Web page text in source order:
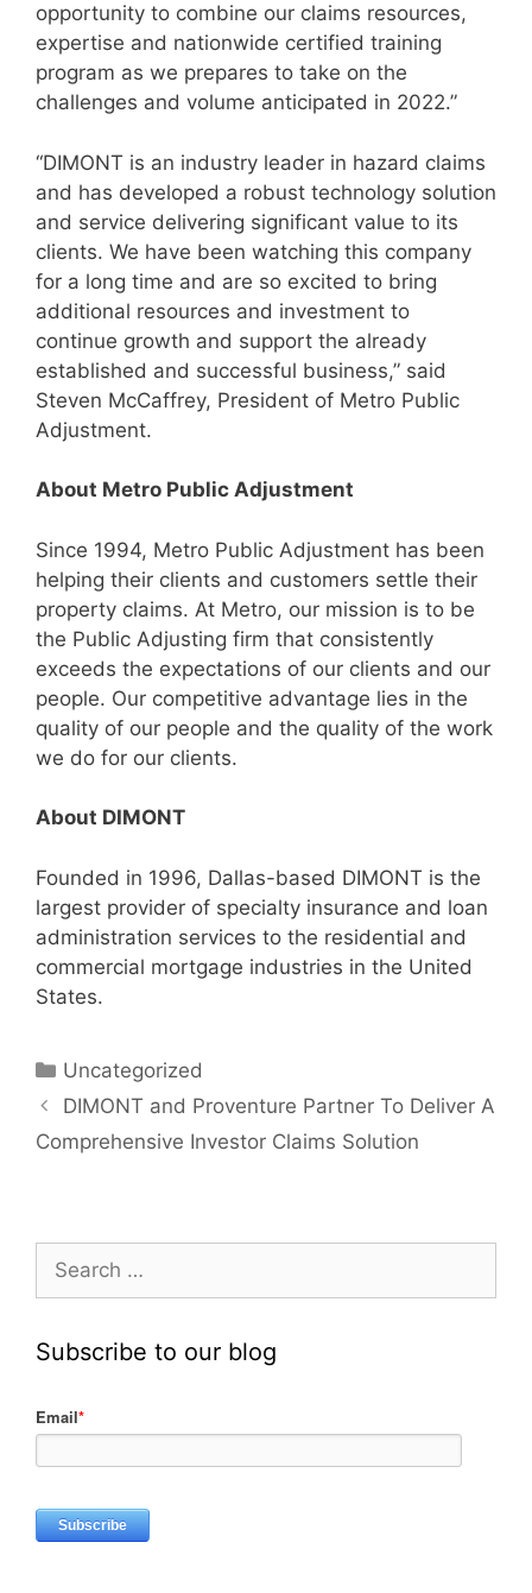
opportunity to combine our claims resources,
expertise and nationwide certified training
program as we prepares to take on the
challenges and volume anticipated in 2022.”
“DIMONT is an industry leader in hazard claims
and has developed a robust technology solution
and service delivering significant value to its
clients. We have been watching this company
for a long time and are so excited to bring
additional resources and investment to
continue growth and support the already
established and successful business,” said
Steven McCaffrey, President of Metro Public
Adjustment.
About Metro Public Adjustment
Since 1994, Metro Public Adjustment has been
helping their clients and customers settle their
property claims. At Metro, our mission is to be
the Public Adjusting firm that consistently
exceeds the expectations of our clients and our
people. Our competitive advantage lies in the
quality of our people and the quality of the work
we do for our clients.
About DIMONT
Founded in 1996, Dallas-based DIMONT is the
largest provider of specialty insurance and loan
administration services to the residential and
commercial mortgage industries in the United
States.
Uncategorized
DIMONT and Proventure Partner To Deliver A
Comprehensive Investor Claims Solution
Subscribe to our blog
Email*